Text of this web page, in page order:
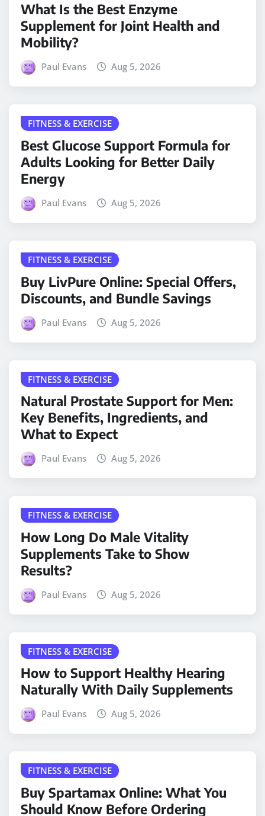
What Is the Best Enzyme
Supplement for Joint Health and
Mobility?
Paul Evans Aug 5, 2026
FITNESS & EXERCISE
Best Glucose Support Formula for
Adults Looking for Better Daily
Energy
Paul Evans Aug 5, 2026
FITNESS & EXERCISE
Buy LivPure Online: Special Offers,
Discounts, and Bundle Savings
Paul Evans Aug 5, 2026
FITNESS & EXERCISE
Natural Prostate Support for Men:
Key Benefits, Ingredients, and
What to Expect
Paul Evans Aug 5, 2026
FITNESS & EXERCISE
How Long Do Male Vitality
Supplements Take to Show
Results?
Paul Evans Aug 5, 2026
FITNESS & EXERCISE
How to Support Healthy Hearing
Naturally With Daily Supplements
Paul Evans Aug 5, 2026
FITNESS & EXERCISE
Buy Spartamax Online: What You
Should Know Before Ordering